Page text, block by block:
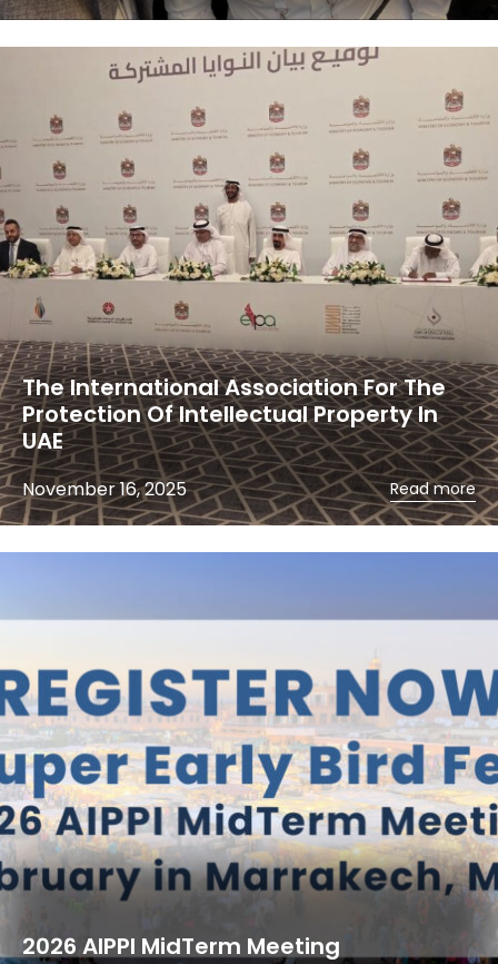
The International Association For The
Protection Of Intellectual Property In
UAE
November 16, 2025 Read more
2026 AIPPI MidTerm Meeting